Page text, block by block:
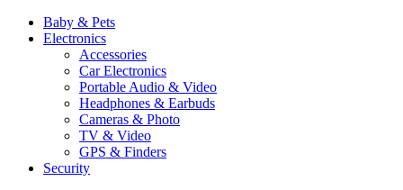
Baby & Pets
Electronics
Accessories
Car Electronics
Portable Audio & Video
Headphones & Earbuds
Cameras & Photo
TV & Video
GPS & Finders
Security